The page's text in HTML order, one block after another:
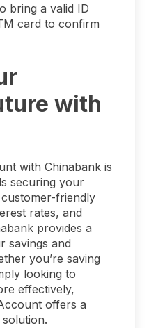
bring a valid ID
card to confirm
with
with Chinabank is
securing your
friendly
rates, and
provides a
savings and
you’re saving
looking to
effectively,
offers a